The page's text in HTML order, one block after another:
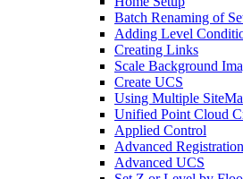
Batch Renaming of
Adding Level
Creating Links
Scale Background
Create UCS
Using Multiple
Unified Point Cloud
Applied Control
Advanced
Advanced UCS